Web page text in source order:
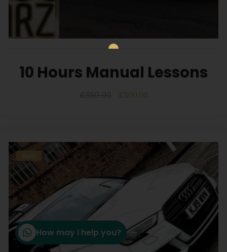
10 Hours Manual Lessons
£300.00
Sale!
How may I help you?